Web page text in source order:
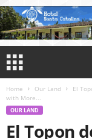
Home Our Land
El
with More...
OUR LAND
El Topon